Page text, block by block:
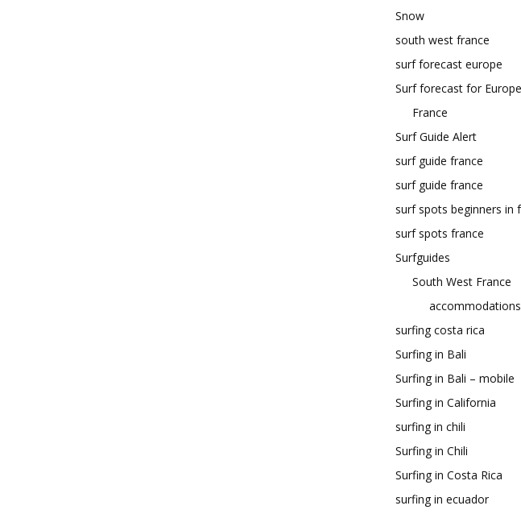
Snow
south west france
surf forecast europe
Surf forecast for Europe
France
Surf Guide Alert
surf guide france
surf guide france
surf spots beginners in
surf spots france
Surfguides
South West France
accommodations
surfing costa rica
Surfing in Bali
Surfing in Bali – mobile
Surfing in California
surfing in chili
Surfing in Chili
Surfing in Costa Rica
surfing in ecuador